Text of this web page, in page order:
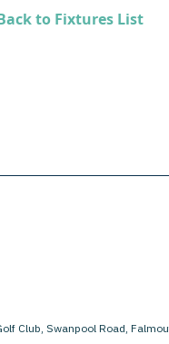
to Fixtures List
Club, Swanpool Road,